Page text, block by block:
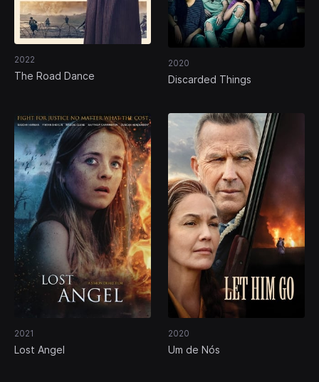
2022
The Road Dance
2020
Discarded Things
2021
Lost Angel
2020
Um de Nós